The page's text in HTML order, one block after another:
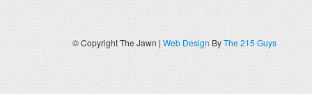
© Copyright The Jawn | Web Design ByThe 215 Guys